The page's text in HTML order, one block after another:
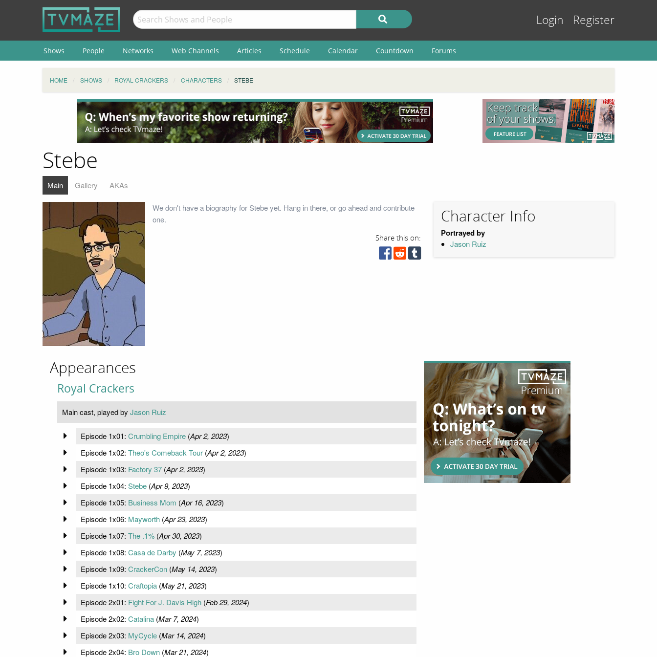
Login Register
Shows People Networks Web Channels Articles Schedule Calendar Countdown Forums
HOME SHOWS ROYAL CRACKERS CHARACTERS STEBE
Stebe
Main Gallery AKAs
We don't have a biography for Stebe yet. Hang in there, or go ahead and contribute
one.
Share this on:
Character Info
Portrayed by
Jason Ruiz
Appearances
Royal Crackers
Main cast, played by Jason Ruiz
Episode 1x01: Crumbling Empire(Apr 2, 2023)
Episode 1x02: Theo's Comeback Tour(Apr 2, 2023)
Episode 1x03: Factory 37(Apr 2, 2023)
Episode 1x04: Stebe(Apr 9, 2023)
Episode 1x05: Business Mom (Apr 16, 2023)
Episode 1x06: Mayworth(Apr 23, 2023)
Episode 1x07: The .1%(Apr 30, 2023)
Episode 1x08: Casa de Darby (May 7, 2023)
Episode 1x09: CrackerCon(May 14, 2023)
Episode 1x10: Craftopia(May 21, 2023)
Episode 2x01: Fight For J. Davis High(Feb 29, 2024)
Episode 2x02: Catalina(Mar 7, 2024)
Episode 2x03: MyCycle(Mar 14, 2024)
Episode 2x04: Bro Down(Mar 21, 2024)